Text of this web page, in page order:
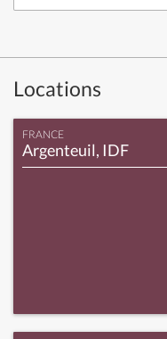
Locations
FRANCE
Argenteuil, IDF